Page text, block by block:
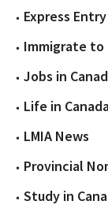
Express Entry
Immigrate to
Jobs in
Life in
LMIA News
Provincial
Study in